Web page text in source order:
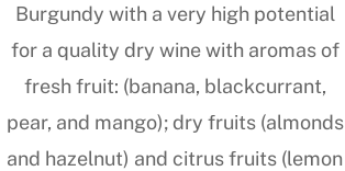
Burgundy with a very high potential
for a quality dry wine with aromas of
fresh fruit: (banana, blackcurrant,
pear, and mango); dry fruits (almonds
and hazelnut) and citrus fruits (lemon